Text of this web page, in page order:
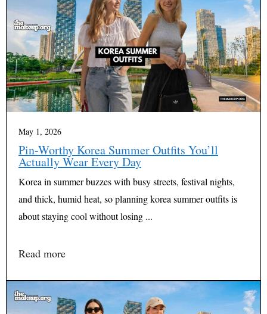
May 1, 2026
Pin-Worthy Korea Summer Outfits You’ll
Actually Wear Every Day
Korea in summer buzzes with busy streets, festival nights,
and thick, humid heat, so planning korea summer outfits is
about staying cool without losing ...
Read more